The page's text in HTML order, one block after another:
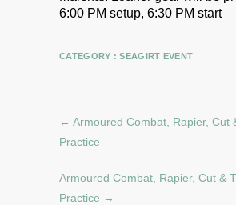
6:00 PM setup, 6:30 PM start
CATEGORY :SEAGIRT EVENT
← Armoured Combat, Rapier, Cut
Practice
Armoured Combat, Rapier, Cut &
Practice →